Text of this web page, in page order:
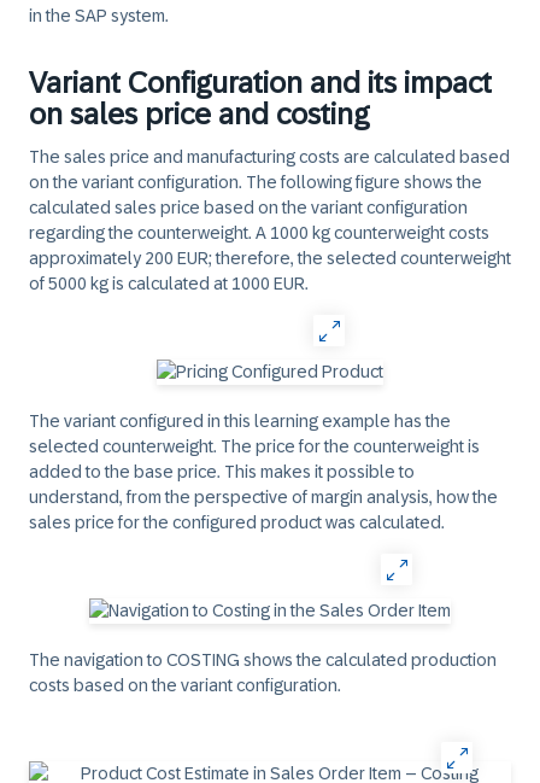
in the SAP system.
Variant Configuration and its impact
on sales price and costing
The sales price and manufacturing costs are calculated based
on the variant configuration. The following figure shows the
calculated sales price based on the variant configuration
regarding the counterweight. A 1000 kg counterweight costs
approximately 200 EUR; therefore, the selected counterweight
of 5000 kg is calculated at 1000 EUR.
The variant configured in this learning example has the
selected counterweight. The price for the counterweight is
added to the base price. This makes it possible to
understand, from the perspective of margin analysis, how the
sales price for the configured product was calculated.
The navigation to COSTING shows the calculated production
costs based on the variant configuration.